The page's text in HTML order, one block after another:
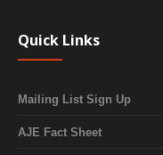
Quick Links
Mailing List Sign Up
AJE Fact Sheet